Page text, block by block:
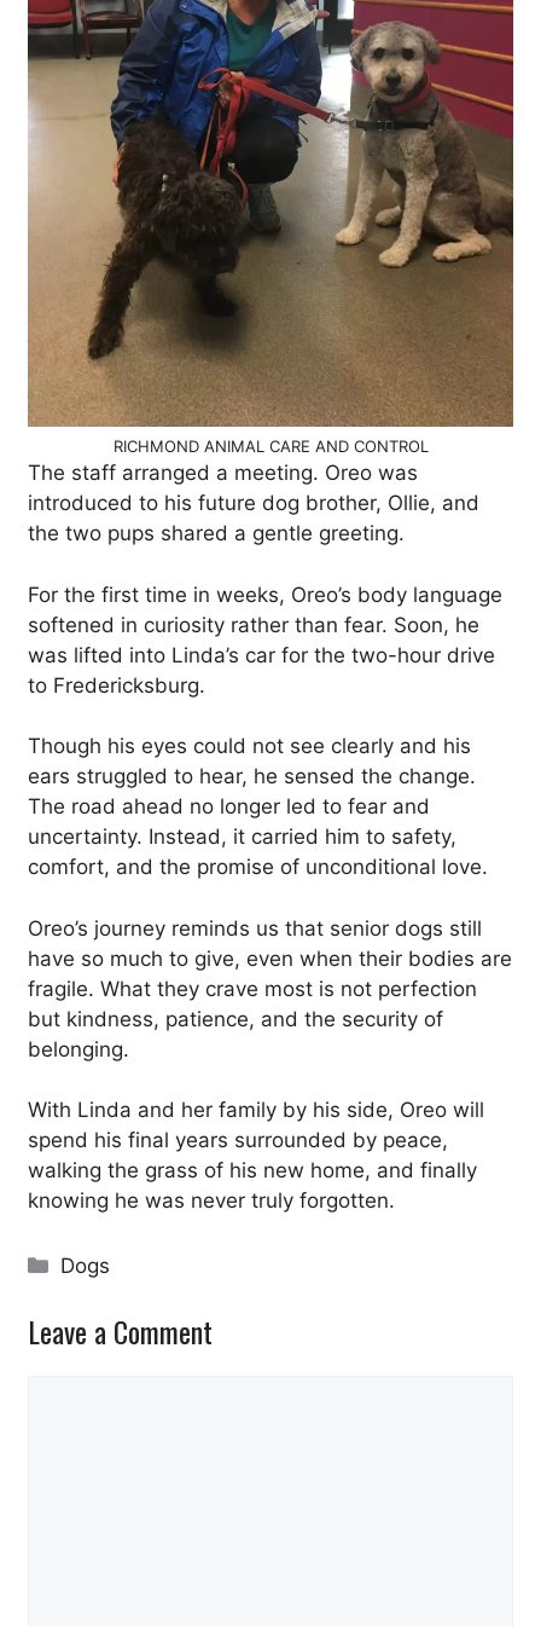
RICHMOND ANIMAL CARE AND CONTROL
The staff arranged a meeting. Oreo was
introduced to his future dog brother, Ollie, and
the two pups shared a gentle greeting.
For the first time in weeks, Oreo’s body language
softened in curiosity rather than fear. Soon, he
was lifted into Linda’s car for the two-hour drive
to Fredericksburg.
Though his eyes could not see clearly and his
ears struggled to hear, he sensed the change.
The road ahead no longer led to fear and
uncertainty. Instead, it carried him to safety,
comfort, and the promise of unconditional love.
Oreo’s journey reminds us that senior dogs still
have so much to give, even when their bodies are
fragile. What they crave most is not perfection
but kindness, patience, and the security of
belonging.
With Linda and her family by his side, Oreo will
spend his final years surrounded by peace,
walking the grass of his new home, and finally
knowing he was never truly forgotten.
Categories
Dogs
Leave a Comment